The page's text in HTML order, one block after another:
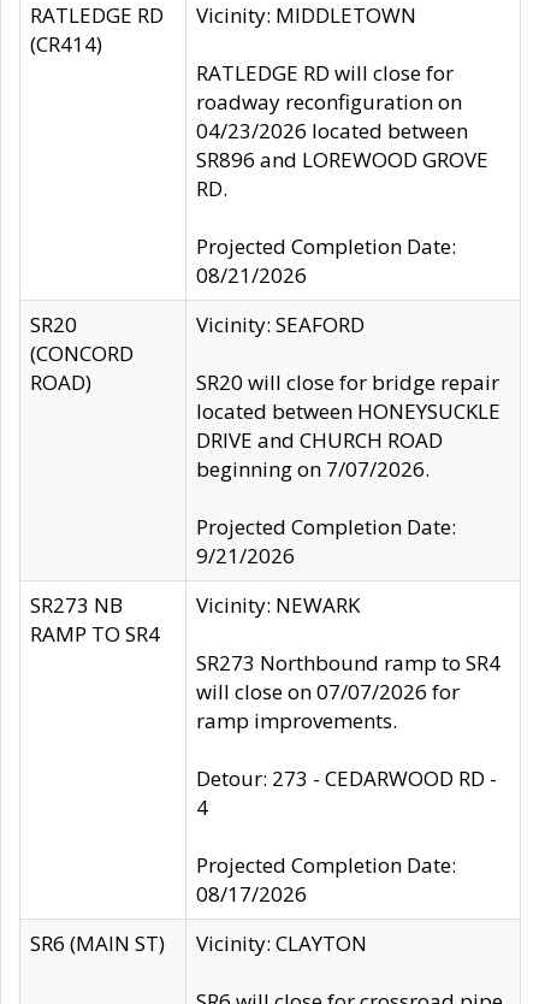
RATLEDGE RD
(CR414)
Vicinity: MIDDLETOWN
RATLEDGE RD will close for
roadway reconfiguration on
04/23/2026 located between
SR896 and LOREWOOD GROVE
RD.
Projected Completion Date:
08/21/2026
SR20
(CONCORD
ROAD)
Vicinity: SEAFORD
SR20 will close for bridge repair
located between HONEYSUCKLE
DRIVE and CHURCH ROAD
beginning on 7/07/2026.
Projected Completion Date:
9/21/2026
SR273 NB
RAMP TO SR4
Vicinity: NEWARK
SR273 Northbound ramp to SR4
will close on 07/07/2026 for
ramp improvements.
Detour: 273 - CEDARWOOD RD -
4
Projected Completion Date:
08/17/2026
SR6 (MAIN ST)
Vicinity: CLAYTON